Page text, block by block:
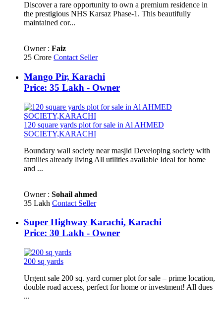
Discover a rare opportunity to own a premium residence in
the prestigious NHS Karsaz Phase-1. This beautifully
maintained cor...
Owner : Faiz
25 Crore Contact Seller
Mango Pir, Karachi
Price: 35 Lakh - Owner
120 square yards plot for sale in Al AHMED
SOCIETY,KARACHI
Boundary wall society near masjid Developing society with
families already living All utilities available Ideal for home
and ...
Owner : Sohail ahmed
35 Lakh Contact Seller
Super Highway Karachi, Karachi
Price: 30 Lakh - Owner
200 sq yards
Urgent sale 200 sq. yard corner plot for sale – prime location,
double road access, perfect for home or investment! All dues
...